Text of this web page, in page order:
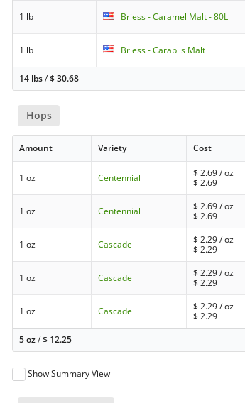
1 lb Briess - Caramel Malt - 80L
1 lb Briess - Carapils Malt
14 lbs/$30.68
Hops
Amount Variety Cost
1 oz Centennial $2.69/ oz
$2.69
1 oz Centennial $2.69/ oz
$2.69
1 oz Cascade $2.29/ oz
$2.29
1 oz Cascade $2.29/ oz
$2.29
1 oz Cascade $2.29/ oz
$2.29
5 oz/$ 12.25
Show Summary View